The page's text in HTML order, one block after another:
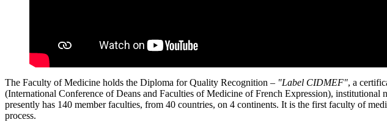
The Faculty of Medicine holds the Diploma for Quality Recognition – ʺLabel CIDMEFʺ, a
(International Conference of Deans and Faculties of Medicine of French Expression),
presently has 140 member faculties, from 40 countries, on 4 continents. It is the first faculty of
process.